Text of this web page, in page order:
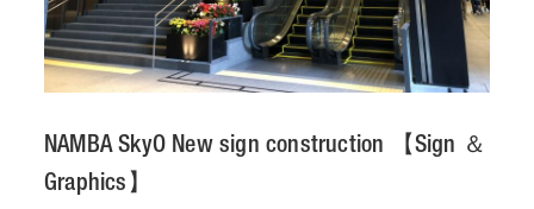
CONTACT
JP / EN
PRIVACY POLICY
NAMBA SkyO New sign construction 【Sign ＆
Graphics】